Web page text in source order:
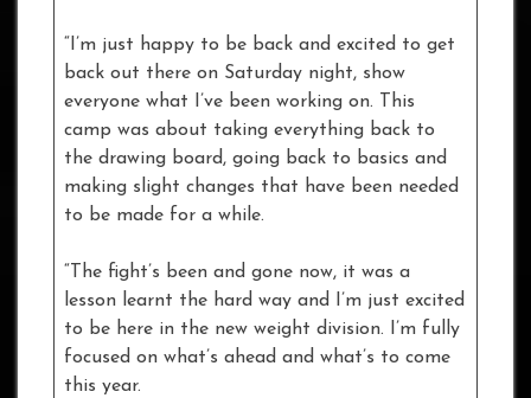
“I’m just happy to be back and excited to get
back out there on Saturday night, show
everyone what I’ve been working on. This
camp was about taking everything back to
the drawing board, going back to basics and
making slight changes that have been needed
to be made for a while.
“The fight’s been and gone now, it was a
lesson learnt the hard way and I’m just excited
to be here in the new weight division. I’m fully
focused on what’s ahead and what’s to come
this year.